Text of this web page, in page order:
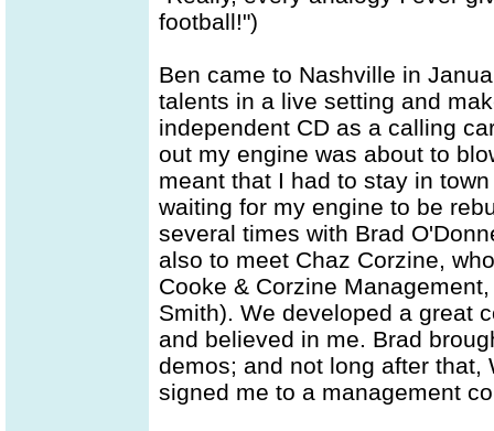
football!")
Ben came to Nashville in
talents in a live setting and
independent CD as a calling
out my engine was about to
meant that I had to stay in
waiting for my engine to be
several times with Brad
also to meet Chaz Corzine,
Cooke & Corzine
Smith). We developed a great
and believed in me. Brad
demos; and not long after that,
signed me to a management